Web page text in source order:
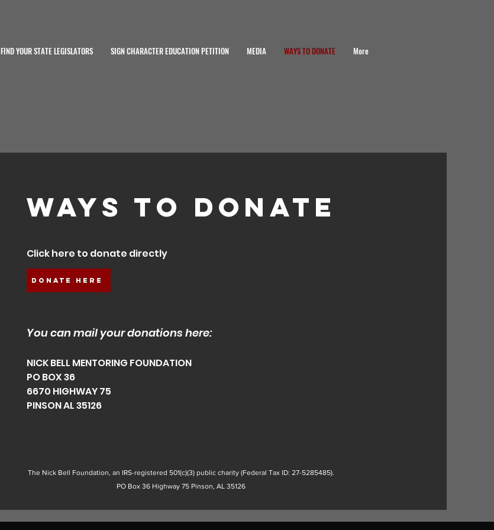
FIND YOUR STATE LEGISLATORS SIGN CHARACTER EDUCATION PETITION MEDIA WAYS TO DONATE More
Ways to Donate
Click here to donate directly
donate here
You can mail your donations here:
NICK BELL MENTORING FOUNDATION
PO BOX 36
6670 HIGHWAY 75
​PINSON AL 35126
The Nick Bell Foundation, an IRS-registered 501(c)(3) public charity (Federal Tax ID: 27-5285485).
PO Box 36 Highway 75 Pinson, AL 35126